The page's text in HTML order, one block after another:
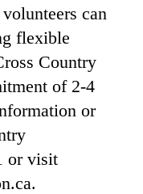
can
flexible
Country
of 2-4
or
or visit